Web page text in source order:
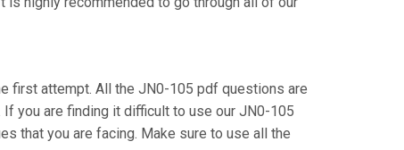
first attempt. All the JN0-105 pdf questions are
you are finding it difficult to use our JN0-105
that you are facing. Make sure to use all the